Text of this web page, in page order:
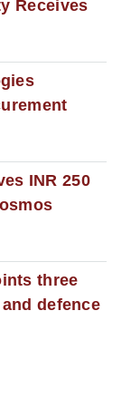
Receives
INR 250
three
defence